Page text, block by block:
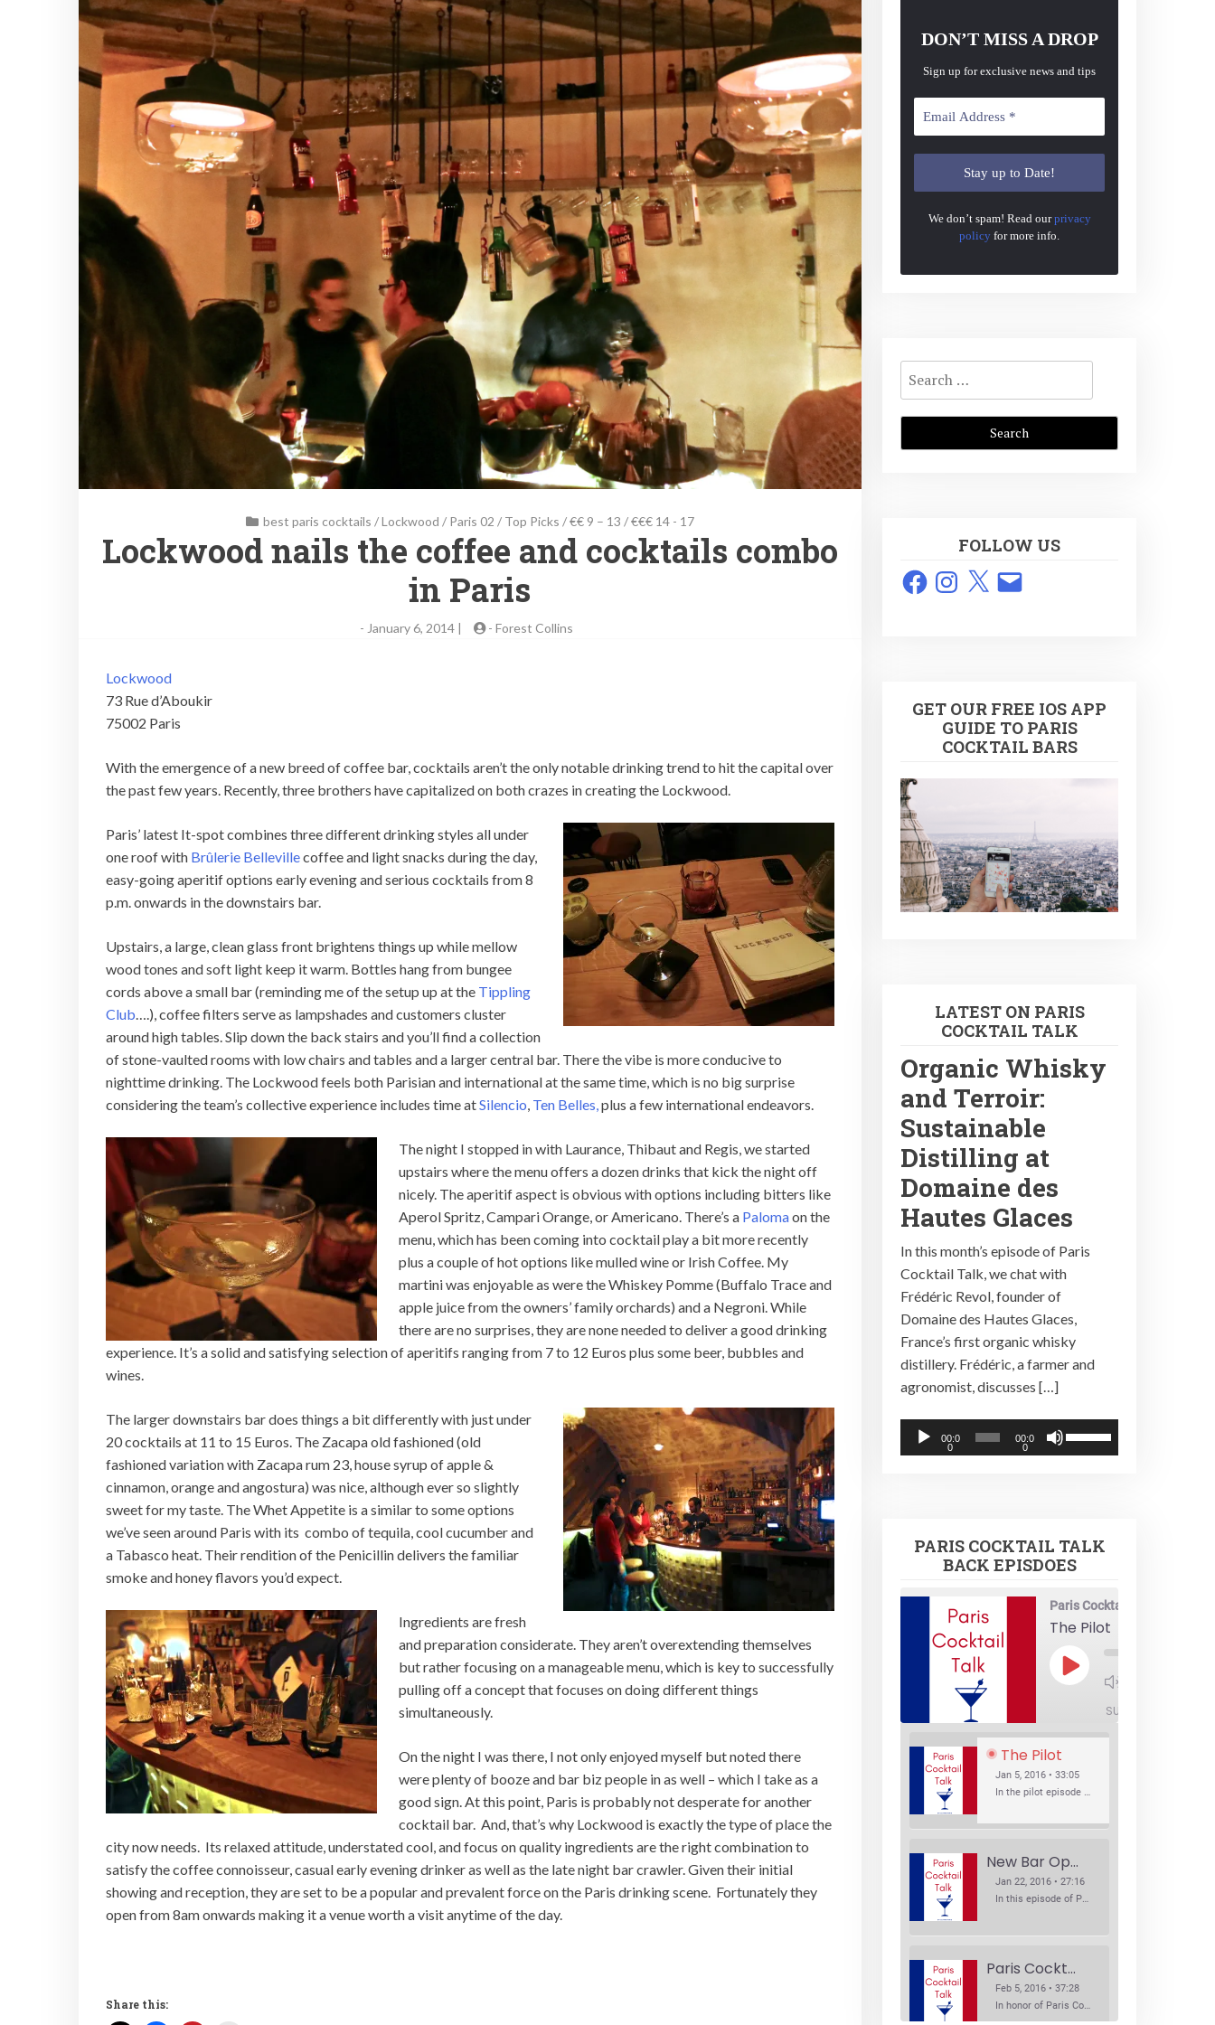
best paris cocktails /Lockwood / Paris 02 / Top Picks /€€ 9 – 13 /€€€ 14 - 17
Lockwood nails the coffee and cocktails combo
in Paris
- January 6, 2014 | - Forest Collins
Lockwood
73 Rue d’Aboukir
75002 Paris
With the emergence of a new breed of coffee bar, cocktails aren’t the only notable drinking trend to hit the capital over
the past few years. Recently, three brothers have capitalized on both crazes in creating the Lockwood.
Paris’ latest It-spot combines three different drinking styles all under
one roof with Brûlerie Bellevillecoffee and light snacks during the day,
easy-going aperitif options early evening and serious cocktails from 8
p.m. onwards in the downstairs bar.
Upstairs, a large, clean glass front brightens things up while mellow
wood tones and soft light keep it warm. Bottles hang from bungee
cords above a small bar (reminding me of the setup up at the Tippling
Club….), coffee filters serve as lampshades and customers cluster
around high tables. Slip down the back stairs and you’ll find a collection
of stone-vaulted rooms with low chairs and tables and a larger central bar. There the vibe is more conducive to
nighttime drinking. The Lockwood feels both Parisian and international at the same time, which is no big surprise
considering the team’s collective experience includes time atSilencio, Ten Belles,plus a few international endeavors.
The night I stopped in with Laurance, Thibaut and Regis, we started
upstairs where the menu offers a dozen drinks that kick the night off
nicely. The aperitif aspect is obvious with options including bitters like
Aperol Spritz, Campari Orange, or Americano. There’s a Palomaon the
menu, which has been coming into cocktail play a bit more recently
plus a couple of hot options like mulled wine or Irish Coffee. My
martini was enjoyable as were the Whiskey Pomme (Buffalo Trace and
apple juice from the owners’ family orchards) and a Negroni. While
there are no surprises, they are none needed to deliver a good drinking
experience. It’s a solid and satisfying selection of aperitifs ranging from 7 to 12 Euros plus some beer, bubbles and
wines.
The larger downstairs bar does things a bit differently with just under
20 cocktails at 11 to 15 Euros. The Zacapa old fashioned (old
fashioned variation with Zacapa rum 23, house syrup of apple &
cinnamon, orange and angostura) was nice, although ever so slightly
sweet for my taste. The Whet Appetite is a similar to some options
we’ve seen around Paris with its combo of tequila, cool cucumber and
a Tabasco heat. Their rendition of the Penicillin delivers the familiar
smoke and honey flavors you’d expect.
Ingredients are fresh
and preparation considerate. They aren’t overextending themselves
but rather focusing on a manageable menu, which is key to successfully
pulling off a concept that focuses on doing different things
simultaneously.
On the night I was there, I not only enjoyed myself but noted there
were plenty of booze and bar biz people in as well – which I take as a
good sign. At this point, Paris is probably not desperate for another
cocktail bar. And, that’s why Lockwood is exactly the type of place the
city now needs. Its relaxed attitude, understated cool, and focus on quality ingredients are the right combination to
satisfy the coffee connoisseur, casual early evening drinker as well as the late night bar crawler. Given their initial
showing and reception, they are set to be a popular and prevalent force on the Paris drinking scene. Fortunately they
open from 8am onwards making it a venue worth a visit anytime of the day.
Share this:
DON’T MISS A DROP
Sign up for exclusive news and tips
We don’t spam! Read ourprivacy
policy for more info.
Search
for:
FOLLOW US
FacebookInstagram
X Email
GET OUR FREE IOS APP
GUIDE TO PARIS
COCKTAIL BARS
LATEST ON PARIS
COCKTAIL TALK
Organic Whisky
and Terroir:
Sustainable
Distilling at
Domaine des
Hautes Glaces
In this month’s episode of Paris
Cocktail Talk, we chat with
Frédéric Revol, founder of
Domaine des Hautes Glaces,
France’s first organic whisky
distillery. Frédéric, a farmer and
agronomist, discusses […]
Audio
Player
00:0
0
00:0
0
Use
Up/Down
increase
or
volume.
PARIS COCKTAIL TALK
BACK EPISDOES
Paris Cocktail Talk
The Pilot
Play
Episode
SUBSCRIBE
The Pilot
Jan 5, 2016 • 33:05
In the pilot episode of Paris Cocktail Talk we talk about cocktail trends and favorite Paris bars with local bartenders Thierry Daniel, Josh Fontaine, and Thibaut Neuman.
New Bar Openings
Jan 22, 2016 • 27:16
In this episode of Paris Cocktail Talk we explore what's new in the Paris cocktail scene and focus on new cocktail bars opening in Paris. We'll visit three bars that have recently opened (or reopened): Les Justes, Tiger, and Les Bains.
Paris Cocktail Week
Feb 5, 2016 • 37:28
In honor of Paris Cocktail Week, we caught up with some of the participants in this year's event to talk cocktails. From brand ambassadors to bartenders we get the low down on this annual cocktail event.